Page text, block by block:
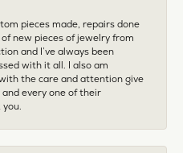
pieces made, repairs done
new pieces of jewelry from
and I’ve always been
with it all. I also am
the care and attention give
every one of their